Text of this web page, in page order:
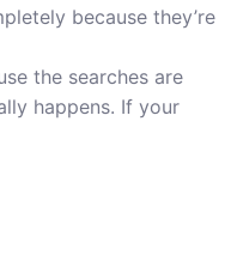
because they’re
the searches are
happens. If your